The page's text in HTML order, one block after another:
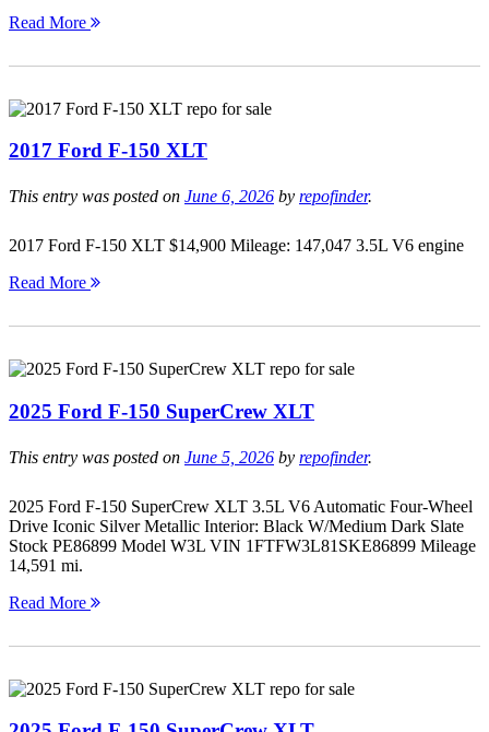
Read More
2017 Ford F-150 XLT
This entry was posted on June 6, 2026 by repofinder.
2017 Ford F-150 XLT $14,900 Mileage: 147,047 3.5L V6 engine
Read More
2025 Ford F-150 SuperCrew XLT
This entry was posted on June 5, 2026 by repofinder.
2025 Ford F-150 SuperCrew XLT 3.5L V6 Automatic Four-Wheel
Drive Iconic Silver Metallic Interior: Black W/Medium Dark Slate
Stock PE86899 Model W3L VIN 1FTFW3L81SKE86899 Mileage
14,591 mi.
Read More